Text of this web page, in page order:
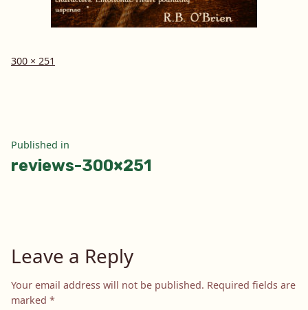
Full
300 × 251
Post
navigation
Published in
reviews-300×251
Leave a Reply
Your email address will not be published. Required fields are
marked *